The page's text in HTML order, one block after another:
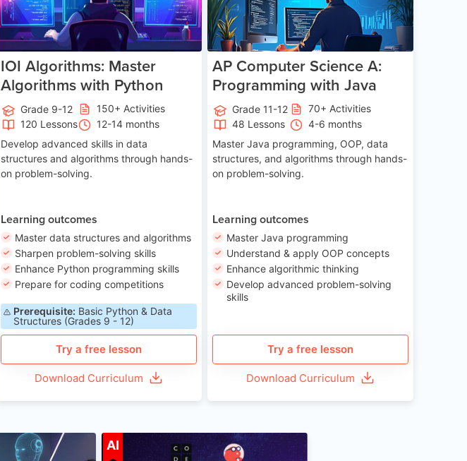
IOI Algorithms: Master
Algorithms with Python
Grade 9-12
150+ Activities
120 Lessons
12-14 months
Develop advanced skills in data
structures and algorithms through hands-
on problem-solving.
Learning outcomes
Master data structures and algorithms
Sharpen problem-solving skills
Enhance Python programming skills
Prepare for coding competitions
Prerequisite: Basic Python & Data
Structures (Grades 9 - 12)
Try a free lesson
Download Curriculum
AP Computer Science A:
Programming with Java
Grade 11-12
70+ Activities
48 Lessons
4-6 months
Master Java programming, OOP, data
structures, and algorithms through hands-
on problem-solving.
Learning outcomes
Master Java programming
Understand & apply OOP concepts
Enhance algorithmic thinking
Develop advanced problem-solving
skills
Try a free lesson
Download Curriculum
Age 12-17 AI Age 6-12